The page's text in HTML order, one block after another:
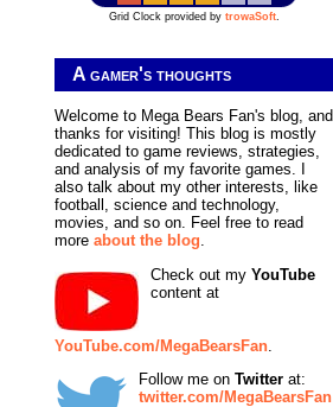
Grid Clock provided by trowaSoft.
A gamer's thoughts
Welcome to Mega Bears Fan's blog, and
thanks for visiting! This blog is mostly
dedicated to game reviews, strategies,
and analysis of my favorite games. I
also talk about my other interests, like
football, science and technology,
movies, and so on. Feel free to read
more about the blog.
Check out my YouTube
content at
YouTube.com/MegaBearsFan
Follow me on Twitter at:
twitter.com/MegaBearsFan